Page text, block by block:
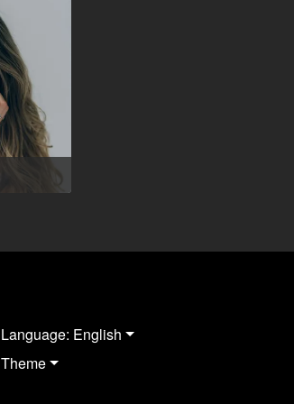
Language: English
Theme